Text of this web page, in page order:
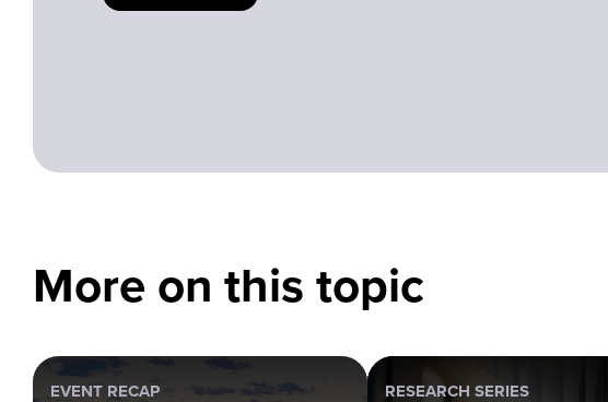
More on this topic
EVENT RECAP RESEARCH SERIES